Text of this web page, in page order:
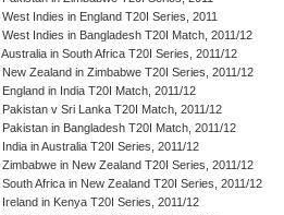
West Indies in England T20I Series, 2011
West Indies in Bangladesh T20I Match, 2011/12
Australia in South Africa T20I Series, 2011/12
New Zealand in Zimbabwe T20I Series, 2011/12
England in India T20I Match, 2011/12
Pakistan v Sri Lanka T20I Match, 2011/12
Pakistan in Bangladesh T20I Match, 2011/12
India in Australia T20I Series, 2011/12
Zimbabwe in New Zealand T20I Series, 2011/12
South Africa in New Zealand T20I Series, 2011/12
Ireland in Kenya T20I Series, 2011/12